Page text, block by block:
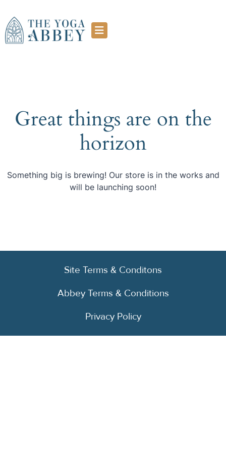
Great things are on the
horizon
Something big is brewing! Our store is in the works and
will be launching soon!
Site Terms & Conditons
Abbey Terms & Conditions
Privacy Policy